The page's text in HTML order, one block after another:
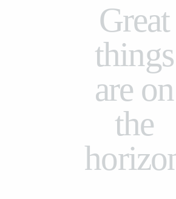
Great
things
are on
the